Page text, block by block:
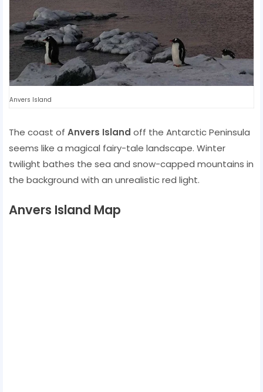
Anvers Island
The coast of Anvers Island off the Antarctic Peninsula
seems like a magical fairy-tale landscape. Winter
twilight bathes the sea and snow-capped mountains in
the background with an unrealistic red light.
Anvers Island Map